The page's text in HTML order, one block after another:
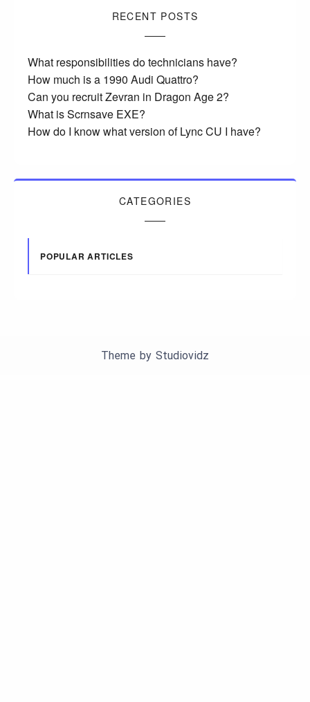
RECENT POSTS
What responsibilities do technicians have?
How much is a 1990 Audi Quattro?
Can you recruit Zevran in Dragon Age 2?
What is Scrnsave EXE?
How do I know what version of Lync CU I have?
CATEGORIES
POPULAR ARTICLES
Theme by Studiovidz